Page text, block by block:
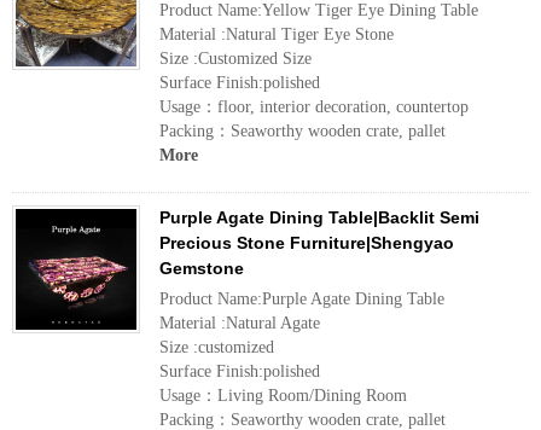
Product Name:Yellow Tiger Eye Dining Table
Material :Natural Tiger Eye Stone
Size :Customized Size
Surface Finish:polished
Usage：floor, interior decoration, countertop
Packing：Seaworthy wooden crate, pallet
More
Purple Agate Dining Table|Backlit Semi
Precious Stone Furniture|Shengyao
Gemstone
Product Name:Purple Agate Dining Table
Material :Natural Agate
Size :customized
Surface Finish:polished
Usage：Living Room/Dining Room
Packing：Seaworthy wooden crate, pallet